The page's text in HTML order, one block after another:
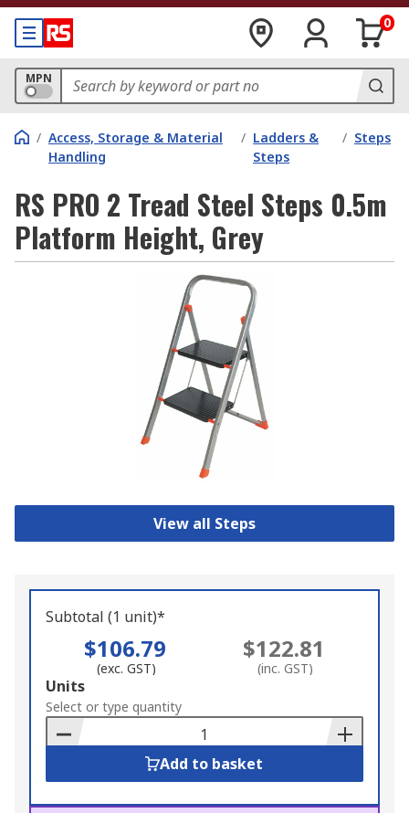
0
MPN
/ Access, Storage & Material
Handling
/ Ladders &
Steps
/ Steps
RS PRO 2 Tread Steel Steps 0.5m
Platform Height, Grey
View all Steps
Subtotal (1 unit)*
$106.79
(exc. GST)
$122.81
(inc. GST)
Add
to
Basket
Units
Select or type quantity
Add to basket